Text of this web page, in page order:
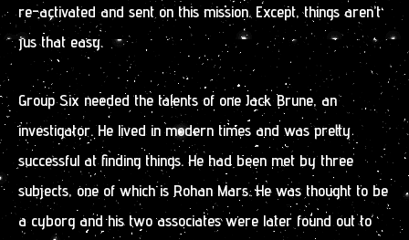
re-activated and sent on this mission. Except, things aren’t
jus that easy.
Group Six needed the talents of one Jack Brune, an
investigator. He lived in modern times and was pretty
successful at finding things. He had been met by three
subjects, one of which is Rohan Mars. He was thought to be
a cyborg and his two associates were later found out to